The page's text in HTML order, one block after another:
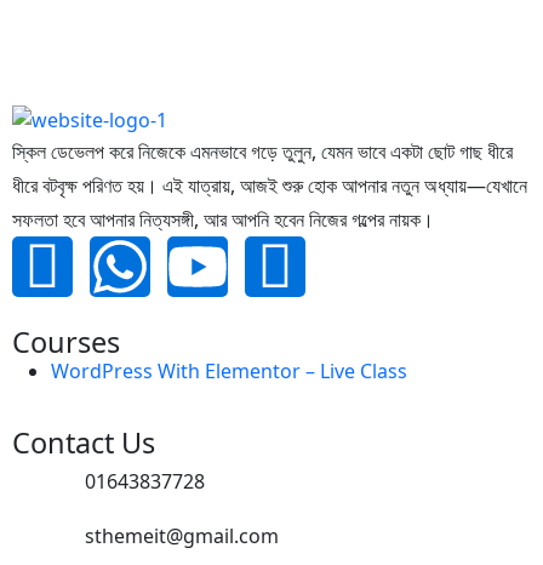
স্কিল ডেভেলপ করে নিজেকে এমনভাবে গড়ে তুলুন, যেমন ভাবে একটা ছোট গাছ ধীরে
ধীরে বটবৃক্ষ পরিণত হয়। এই যাত্রায়, আজই শুরু হোক আপনার নতুন অধ্যায়—যেখানে
সফলতা হবে আপনার নিত্যসঙ্গী, আর আপনি হবেন নিজের গল্পের নায়ক।
Courses
WordPress With Elementor – Live Class
Contact Us
01643837728
sthemeit@gmail.com